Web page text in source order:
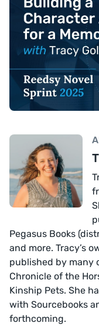
Pegasus Books
and more. Tracy’s
published by many
Chronicle of the
Kinship Pets. She
with Sourcebooks
forthcoming.